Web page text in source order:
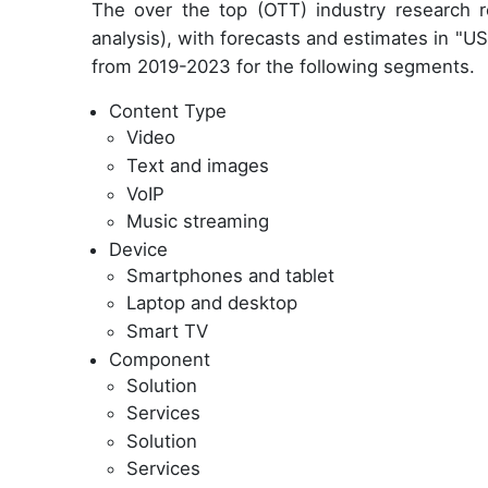
The over the top (OTT) industry research
analysis), with forecasts and estimates in
from 2019-2023 for the following segments.
Content Type
Video
Text and images
VoIP
Music streaming
Device
Smartphones and tablet
Laptop and desktop
Smart TV
Component
Solution
Services
Solution
Services